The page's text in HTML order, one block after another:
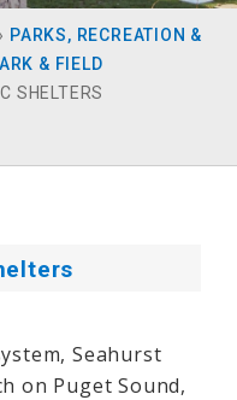
PARKS, RECREATION &
& FIELD
SHELTERS
Seahurst
on Puget Sound,